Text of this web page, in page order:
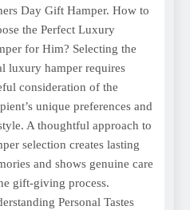
Day Gift Hamper. How to
the Perfect Luxury
for Him? Selecting the
luxury hamper requires
consideration of the
unique preferences and
A thoughtful approach to
selection creates lasting
and shows genuine care
gift-giving process.
Personal Tastes